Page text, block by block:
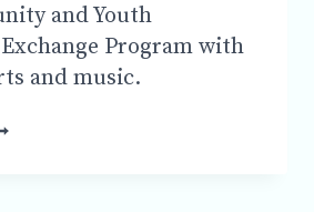
and Youth
Program with
and music.